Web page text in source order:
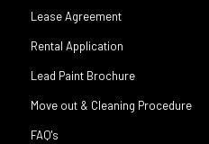
Lease Agreement
Rental Application
Lead Paint Brochure
Move out & Cleaning Procedure
FAQ's